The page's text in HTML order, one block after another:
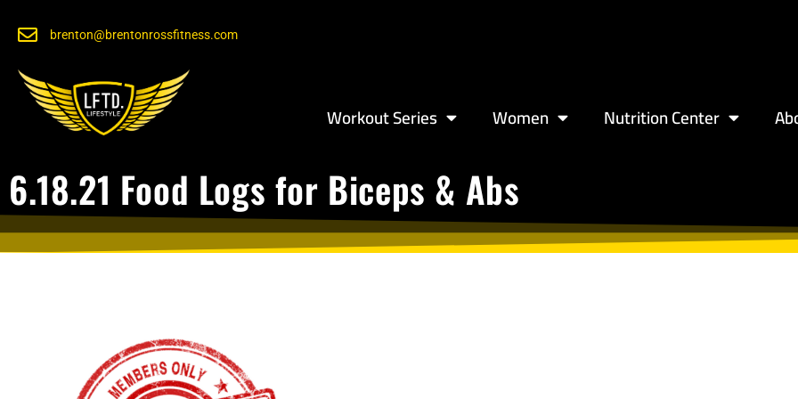
brenton@brentonrossfitness.com
Workout Series Women Nutrition Center
6.18.21 Food Logs for Biceps & Abs